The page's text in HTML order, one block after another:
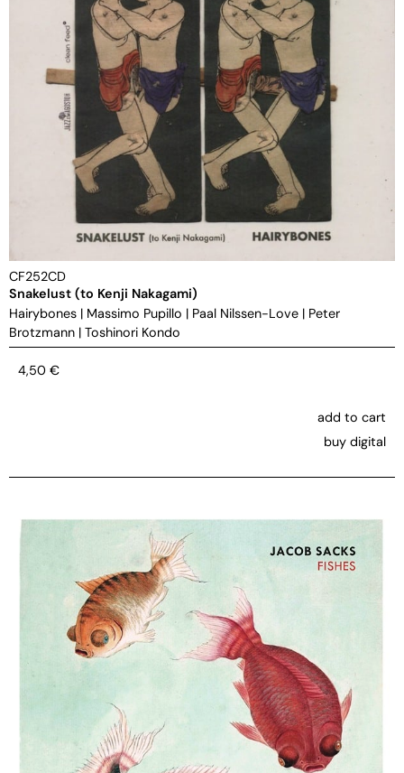
CF252CD
Snakelust (to Kenji Nakagami)
Hairybones | Massimo Pupillo | Paal Nilssen-Love | Peter
Brotzmann | Toshinori Kondo
4,50 €
add to cart
buy digital